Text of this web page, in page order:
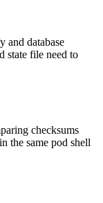
and database
state file need to
checksums
the same pod shell